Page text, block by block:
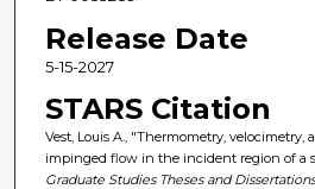
Release Date
5-15-2027
STARS Citation
Vest, Louis A., "Thermometry,
impinged flow in the incident region of a
Graduate Studies Theses and